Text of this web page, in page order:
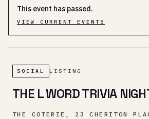
This event has passed.
VIEW CURRENT EVENTS
SOCIAL LISTING
THE L WORD TRIVIA
THE COTERIE, 23 CHERITON